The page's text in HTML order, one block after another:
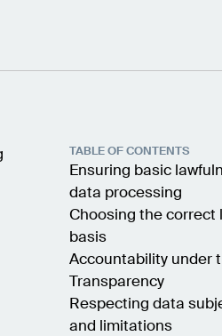
TABLE OF CONTENTS
Ensuring basic
data processing
Choosing the correct
basis
Accountability under
Transparency
Respecting data
and limitations